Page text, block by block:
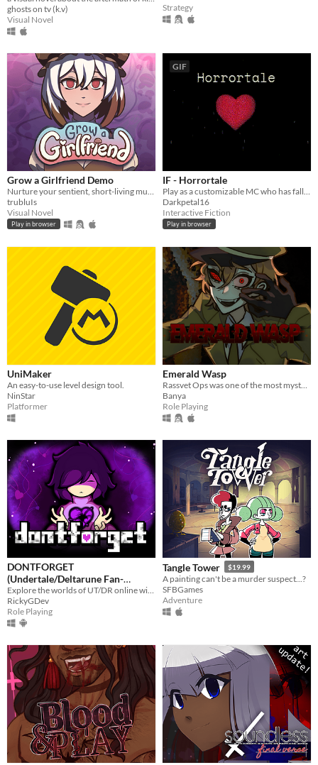
ghosts on tv (k.v)
Visual Novel
Strategy
Grow a Girlfriend Demo
trubluIs
Visual Novel
Play in browser
GIF
IF - Horrortale
Darkpetal16
Interactive Fiction
Play in browser
UniMaker
An easy-to-use level design tool.
NinStar
Platformer
Emerald Wasp
Rassvet Ops was one of the most mysterious disappearences. Now forgotten, the last survivor is hiding in the shadows...
Banya
Role Playing
DONTFORGET
(Undertale/Deltarune Fan-
Game)
Explore the worlds of UT/DR online with players around the world!
RickyGDev
Role Playing
Tangle Tower $19.99
A painting can't be a murder suspect...?
SFBGames
Adventure